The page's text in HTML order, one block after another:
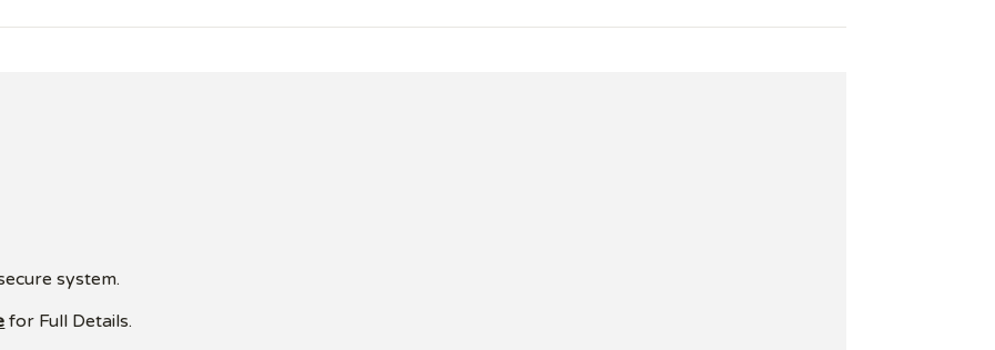
system.
for Full Details.